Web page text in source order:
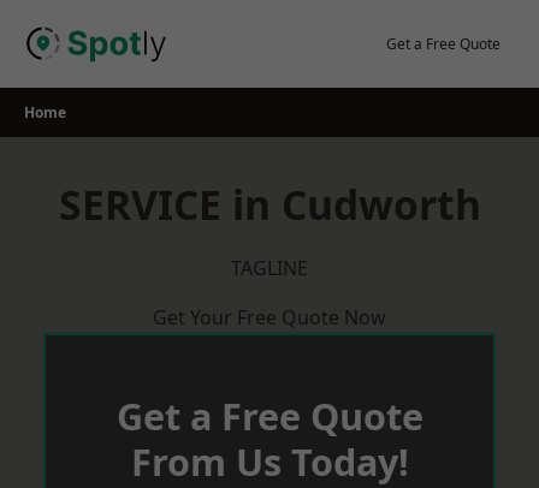
Get a Free Quote
Home
SERVICE in Cudworth
TAGLINE
Get Your Free Quote Now
Get a Free Quote
From Us Today!